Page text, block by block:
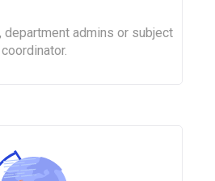
department admins or subject
coordinator.